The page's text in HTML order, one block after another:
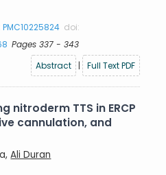
PMC10225824 doi:
Pages 337 - 343
Abstract
| Full Text PDF
nitroderm TTS in ERCP
cannulation, and
Ali Duran